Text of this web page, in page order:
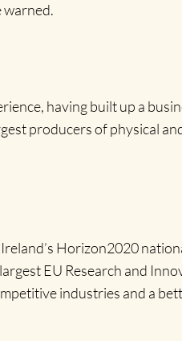
warned.
having built up a
producers of physical
Horizon2020
EU Research and
industries and a